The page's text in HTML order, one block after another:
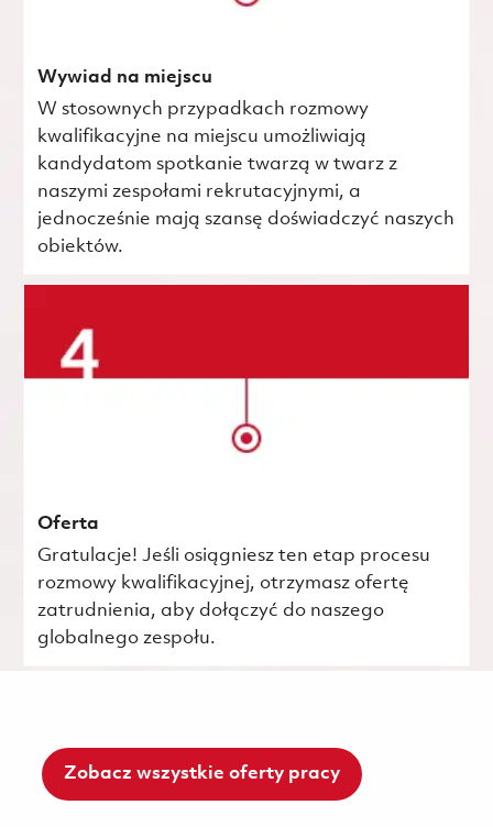
Wywiad na miejscu
W stosownych przypadkach rozmowy
kwalifikacyjne na miejscu umożliwiają
kandydatom spotkanie twarzą w twarz z
naszymi zespołami rekrutacyjnymi, a
jednocześnie mają szansę doświadczyć naszych
obiektów.
Oferta
Gratulacje! Jeśli osiągniesz ten etap procesu
rozmowy kwalifikacyjnej, otrzymasz ofertę
zatrudnienia, aby dołączyć do naszego
globalnego zespołu.
Zobacz wszystkie oferty pracy